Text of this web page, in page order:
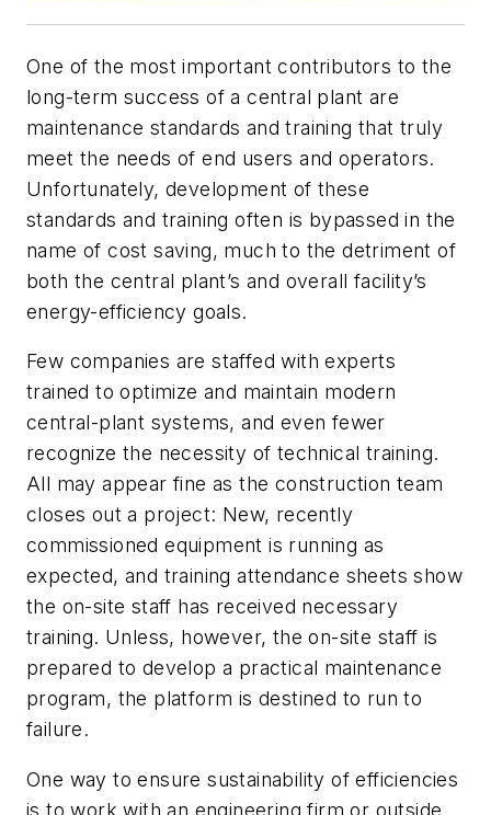
One of the most important contributors to the
long-term success of a central plant are
maintenance standards and training that truly
meet the needs of end users and operators.
Unfortunately, development of these
standards and training often is bypassed in the
name of cost saving, much to the detriment of
both the central plant’s and overall facility’s
energy-efficiency goals.
Few companies are staffed with experts
trained to optimize and maintain modern
central-plant systems, and even fewer
recognize the necessity of technical training.
All may appear fine as the construction team
closes out a project: New, recently
commissioned equipment is running as
expected, and training attendance sheets show
the on-site staff has received necessary
training. Unless, however, the on-site staff is
prepared to develop a practical maintenance
program, the platform is destined to run to
failure.
One way to ensure sustainability of efficiencies
is to work with an engineering firm or outside